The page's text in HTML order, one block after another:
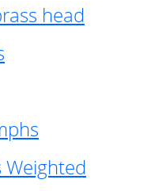
head
Weighted